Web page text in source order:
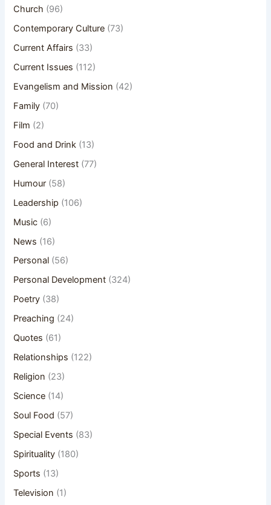
Church (96)
Contemporary Culture (73)
Current Affairs (33)
Current Issues (112)
Evangelism and Mission (42)
Family (70)
Film (2)
Food and Drink (13)
General Interest (77)
Humour (58)
Leadership (106)
Music (6)
News (16)
Personal (56)
Personal Development (324)
Poetry (38)
Preaching (24)
Quotes (61)
Relationships (122)
Religion (23)
Science (14)
Soul Food (57)
Special Events (83)
Spirituality (180)
Sports (13)
Television (1)